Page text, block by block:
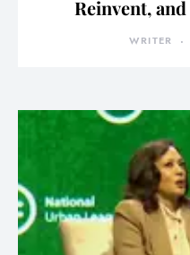
Reinvent,
WRITER